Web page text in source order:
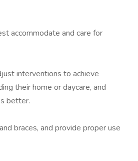
accommodate and care for
interventions to achieve
their home or daycare, and
better.
braces, and provide proper use